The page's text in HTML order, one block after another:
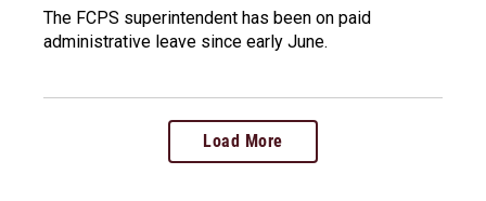
The FCPS superintendent has been on paid
administrative leave since early June.
Load More